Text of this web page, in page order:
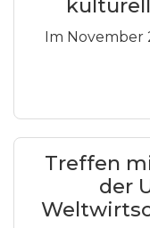
Im November
Treffen
der